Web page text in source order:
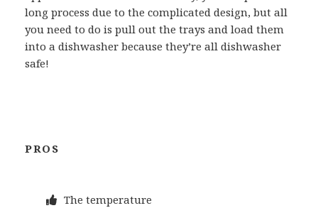
long process due to the complicated design, but all
you need to do is pull out the trays and load them
into a dishwasher because they’re all dishwasher
safe!
PROS
The temperature